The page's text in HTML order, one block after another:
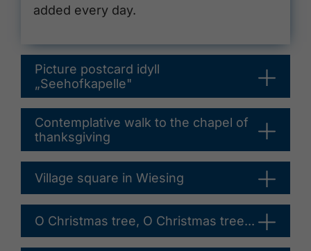
added every day.
Picture postcard idyll
„Seehofkapelle"
Contemplative walk to the chapel of
thanksgiving
Village square in Wiesing
O Christmas tree, O Christmas tree...